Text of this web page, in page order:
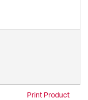
Print Product